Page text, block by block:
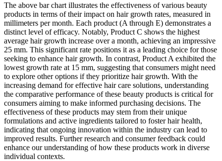
The above bar chart illustrates the effectiveness of various beauty
products in terms of their impact on hair growth rates, measured in
millimeters per month. Each product (A through E) demonstrates a
distinct level of efficacy. Notably, Product C shows the highest
average hair growth increase over a month, achieving an impressive
25 mm. This significant rate positions it as a leading choice for those
seeking to enhance hair growth. In contrast, Product A exhibited the
lowest growth rate at 15 mm, suggesting that consumers might need
to explore other options if they prioritize hair growth. With the
increasing demand for effective hair care solutions, understanding
the comparative performance of these beauty products is critical for
consumers aiming to make informed purchasing decisions. The
effectiveness of these products may stem from their unique
formulations and active ingredients tailored to foster hair health,
indicating that ongoing innovation within the industry can lead to
improved results. Further research and consumer feedback could
enhance our understanding of how these products work in diverse
individual contexts.